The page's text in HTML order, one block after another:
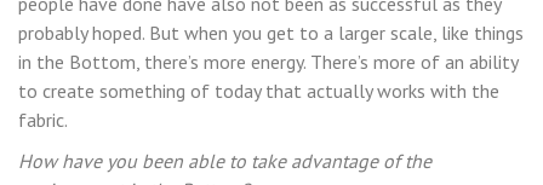
probably hoped. But when you get to a larger scale, like things
in the Bottom, there’s more energy. There’s more of an ability
to create something of today that actually works with the
fabric.
How have you been able to take advantage of the